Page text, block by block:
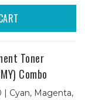
Toner
Combo
Cyan, Magenta,